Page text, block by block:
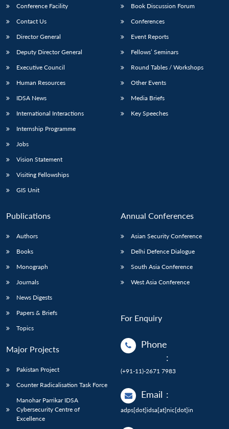
Conference Facility
Contact Us
Director General
Deputy Director General
Executive Council
Human Resources
IDSA News
International Interactions
Internship Programme
Jobs
Vision Statement
Visiting Fellowships
GIS Unit
Book Discussion Forum
Conferences
Event Reports
Fellows’ Seminars
Round Tables / Workshops
Other Events
Media Briefs
Key Speeches
Publications
Authors
Books
Monograph
Journals
News Digests
Papers & Briefs
Topics
Major Projects
Pakistan Project
Counter Radicalisation Task Force
Manohar Parrikar IDSA
Cybersecurity Centre of
Excellence
Annual Conferences
Asian Security Conference
Delhi Defence Dialogue
South Asia Conference
West Asia Conference
For Enquiry
Phone
:
(+91-11)-2671 7983
Email :
adps[dot]idsa[at]nic[dot]in